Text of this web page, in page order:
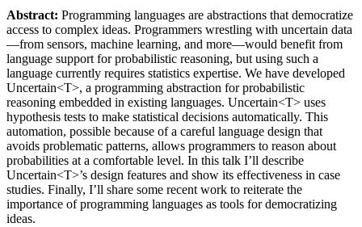
Abstract: Programming languages are abstractions that democratize
access to complex ideas. Programmers wrestling with uncertain data
—from sensors, machine learning, and more—would benefit from
language support for probabilistic reasoning, but using such a
language currently requires statistics expertise. We have developed
Uncertain<T>, a programming abstraction for probabilistic
reasoning embedded in existing languages. Uncertain<T> uses
hypothesis tests to make statistical decisions automatically. This
automation, possible because of a careful language design that
avoids problematic patterns, allows programmers to reason about
probabilities at a comfortable level. In this talk I’ll describe
Uncertain<T>’s design features and show its effectiveness in case
studies. Finally, I’ll share some recent work to reiterate the
importance of programming languages as tools for democratizing
ideas.